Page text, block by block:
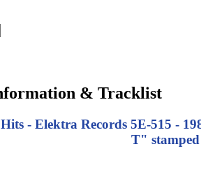
& Tracklist
- Elektra Records 5E-515 -
T"